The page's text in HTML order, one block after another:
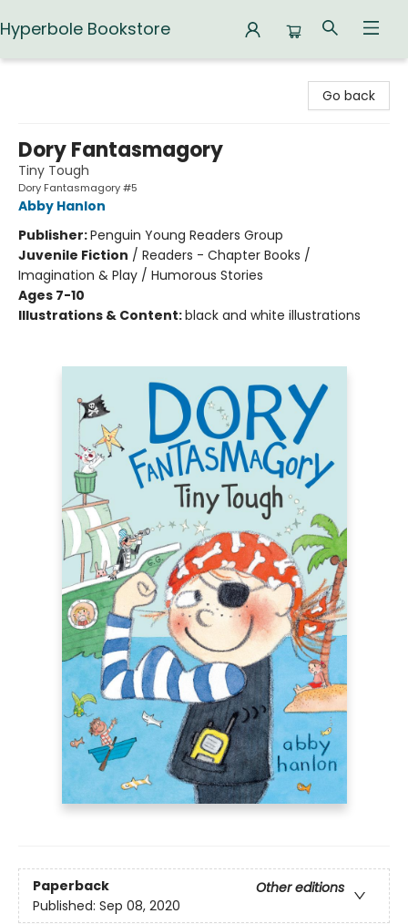
Hyperbole Bookstore
Go back
Dory Fantasmagory
Tiny Tough
Dory Fantasmagory #5
Abby Hanlon
Publisher:Penguin Young Readers Group
Juvenile Fiction / Readers - Chapter Books /
Imagination & Play / Humorous Stories
Ages 7-10
Illustrations & Content:black and white illustrations
Paperback
Other editions
Published: Sep 08, 2020